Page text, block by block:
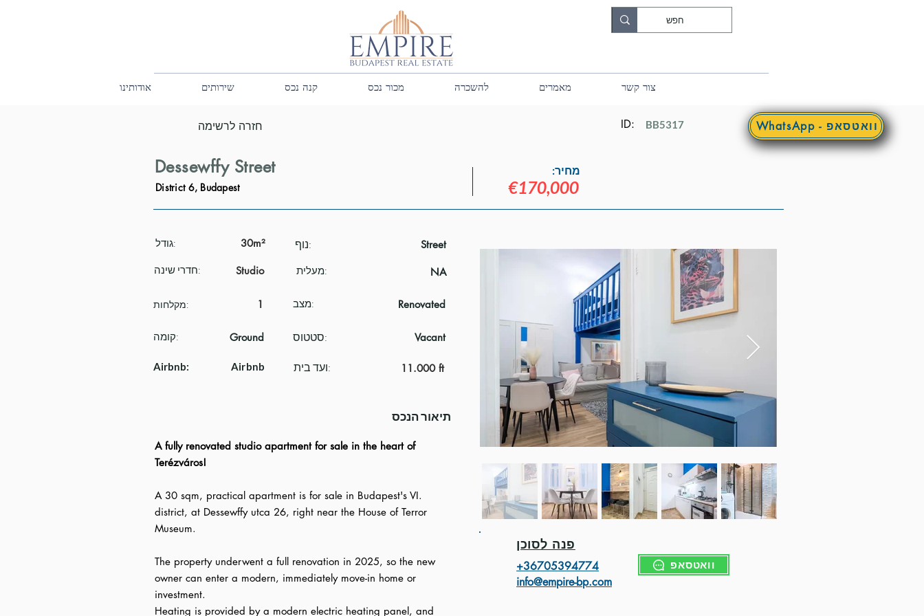
WhatsApp - וואטסאפ
אודותינו שירותים קנה נכס מכור נכס להשכרה מאמרים צור קשר
חזרה לרשימה
Dessewffy Street
District 6, Budapest
ID: BB5317
מחיר:
€170,000
גודל: 30m²
חדרי שינה: Studio
מקלחות: 1
קומה: Ground
Airbnb: Airbnb
נוף:
Street
מעלית:
NA
מצב: Renovated
סטטוס: Vacant
ועד בית: 11.000 ft
תיאור הנכס
A fully renovated studio apartment for sale in the heart of
Terézváros!
A 30 sqm, practical apartment is for sale in Budapest's VI.
district, at Dessewffy utca 26, right near the House of Terror
Museum.
The property underwent a full renovation in 2025, so the new
owner can enter a modern, immediately move-in home or
investment.
Heating is provided by a modern electric heating panel, and
פנה לסוכן
+36705394774
info@empire-bp.com
וואטסאפ